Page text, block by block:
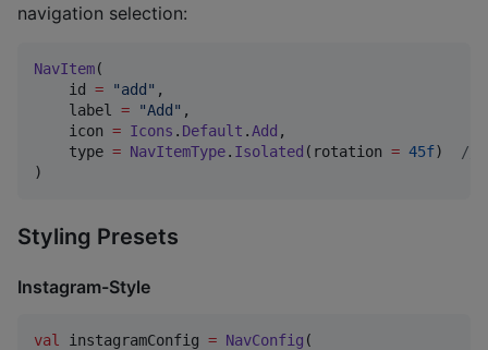
navigation selection:
NavItem(
    id
= "add " ,
    label
= "Add " ,
    icon
= Icons . Default .Add ,
    type
= NavItemType. Isolated (rotation = 45f) //
)
Styling Presets
Instagram-Style
val instagramConfig = NavConfig (